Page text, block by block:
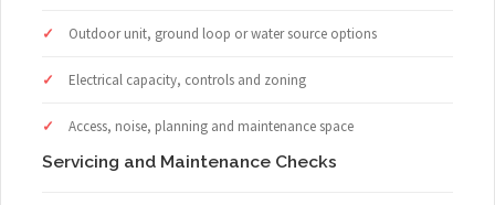
Outdoor unit, ground loop or water source options
Electrical capacity, controls and zoning
Access, noise, planning and maintenance space
Servicing and Maintenance Checks